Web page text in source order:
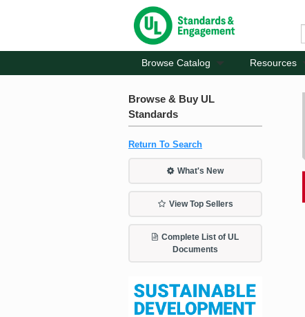
Browse Catalog Resources
Browse & Buy UL
Standards
Return To Search
What's New
View Top Sellers
Complete List of UL
Documents